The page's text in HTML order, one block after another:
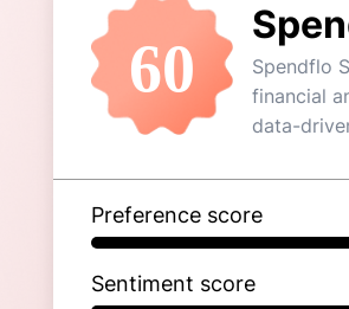
60
Spendflo
financial
data-
Preference score
Sentiment score